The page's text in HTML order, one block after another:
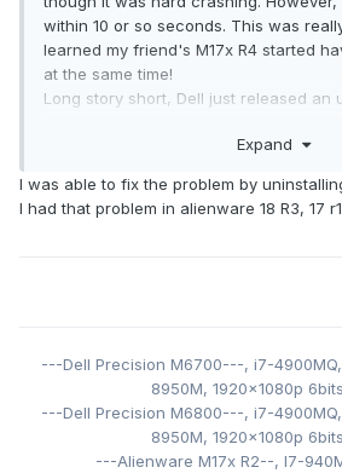
within 10 or so seconds. This was
learned my friend's M17x R4 started
at the same time!
Long story short, Dell just released an
1: Open task scheduler
2: Right click on all the services
click disable, one by one.
Restart your computer, and it should
Expand
I was able to fix the problem by
I had that problem in alienware 18 R3, 17
---Dell Precision M6700---, i7-4900MQ,
8950M, 1920x1080p
---Dell Precision M6800---, i7-4900MQ,
8950M, 1920x1080p
---Alienware M17x R2--, I7-